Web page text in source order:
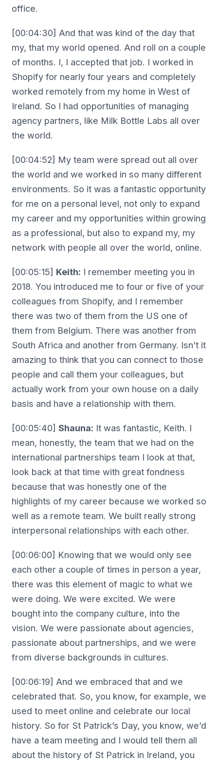
office.
[00:04:30] And that was kind of the day that
my, that my world opened. And roll on a couple
of months. I, I accepted that job. I worked in
Shopify for nearly four years and completely
worked remotely from my home in West of
Ireland. So I had opportunities of managing
agency partners, like Milk Bottle Labs all over
the world.
[00:04:52] My team were spread out all over
the world and we worked in so many different
environments. So it was a fantastic opportunity
for me on a personal level, not only to expand
my career and my opportunities within growing
as a professional, but also to expand my, my
network with people all over the world, online.
[00:05:15] Keith: I remember meeting you in
2018. You introduced me to four or five of your
colleagues from Shopify, and I remember
there was two of them from the US one of
them from Belgium. There was another from
South Africa and another from Germany. Isn’t it
amazing to think that you can connect to those
people and call them your colleagues, but
actually work from your own house on a daily
basis and have a relationship with them.
[00:05:40] Shauna: It was fantastic, Keith. I
mean, honestly, the team that we had on the
international partnerships team I look at that,
look back at that time with great fondness
because that was honestly one of the
highlights of my career because we worked so
well as a remote team. We built really strong
interpersonal relationships with each other.
[00:06:00] Knowing that we would only see
each other a couple of times in person a year,
there was this element of magic to what we
were doing. We were excited. We were
bought into the company culture, into the
vision. We were passionate about agencies,
passionate about partnerships, and we were
from diverse backgrounds in cultures.
[00:06:19] And we embraced that and we
celebrated that. So, you know, for example, we
used to meet online and celebrate our local
history. So for St Patrick’s Day, you know, we’d
have a team meeting and I would tell them all
about the history of St Patrick in Ireland, you